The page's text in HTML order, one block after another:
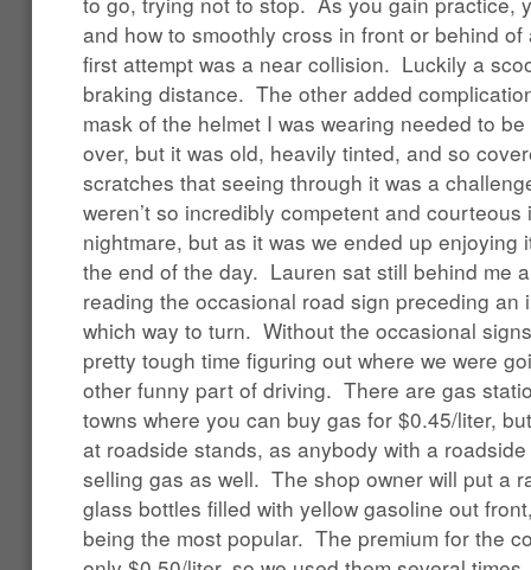
and how to smoothly cross in front or behind
first attempt was a near collision. Luckily a
braking distance. The other added
mask of the helmet I was wearing needed to
over, but it was old, heavily tinted, and so
scratches that seeing through it was a
weren’t so incredibly competent and
nightmare, but as it was we ended up enjoying
the end of the day. Lauren sat still behind me
reading the occasional road sign preceding an
which way to turn. Without the occasional
pretty tough time figuring out where we were
other funny part of driving. There are gas
towns where you can buy gas for $0.45/liter,
at roadside stands, as anybody with a
selling gas as well. The shop owner will put a
glass bottles filled with yellow gasoline out
being the most popular. The premium for the